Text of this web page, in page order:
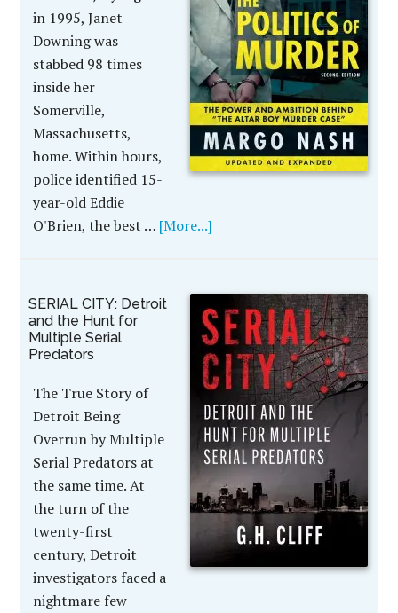
in 1995, Janet
Downing was
stabbed 98 times
inside her
Somerville,
Massachusetts,
home. Within hours,
police identified 15-
year-old Eddie
O'Brien, the best … [More...]
SERIAL CITY: Detroit
and the Hunt for
Multiple Serial
Predators
The True Story of
Detroit Being
Overrun by Multiple
Serial Predators at
the same time. At
the turn of the
twenty-first
century, Detroit
investigators faced a
nightmare few